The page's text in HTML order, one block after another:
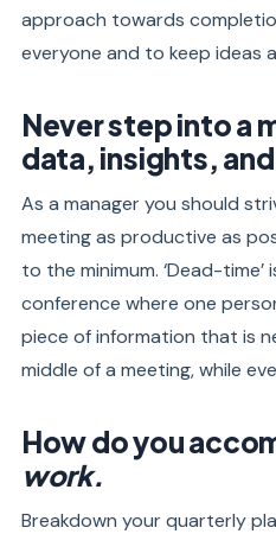
approach towards
everyone and to keep ideas
Never step into a
data, insights,
As a manager you should
meeting as productive as
to the minimum. ‘Dead-
conference where one
piece of information that is
middle of a meeting, while
How do you
work.
Breakdown your quarterly